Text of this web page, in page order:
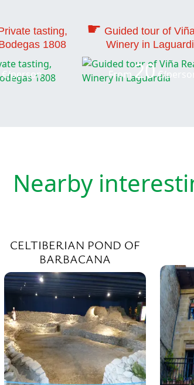
tasting,
1808
person
☛ Guided tour of
Winery in
From20€/person
Nearby
CELTIBERIAN POND OF
BARBACANA